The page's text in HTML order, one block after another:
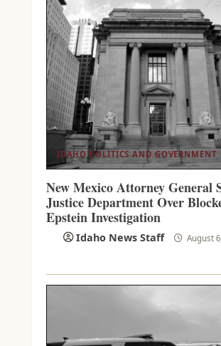
IDAHO POLITICS AND GOVERNMENT
New Mexico Attorney General
Justice Department Over
Epstein Investigation
Idaho News Staff August